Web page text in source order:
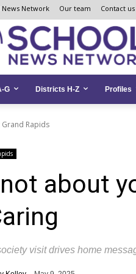
Network Our team Contact us
G Districts H-Z Profiles
Grand Rapids
not about
visit drives home